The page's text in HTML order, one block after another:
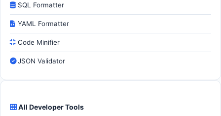
SQL Formatter
YAML Formatter
Code Minifier
JSON Validator
All Developer Tools